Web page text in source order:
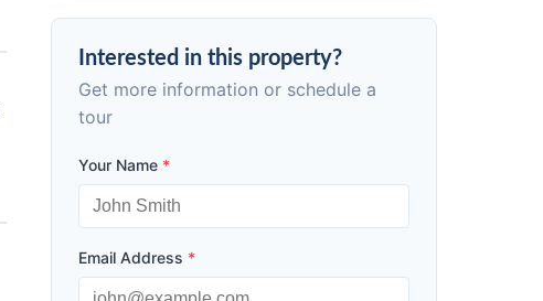
Interested in this property?
Get more information or schedule a
tour
Your Name *
Email Address *